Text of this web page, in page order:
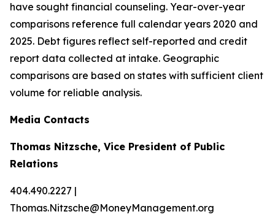
have sought financial counseling. Year-over-year
comparisons reference full calendar years 2020 and
2025. Debt figures reflect self-reported and credit
report data collected at intake. Geographic
comparisons are based on states with sufficient client
volume for reliable analysis.
Media Contacts
Thomas Nitzsche, Vice President of Public
Relations
404.490.2227 |
Thomas.Nitzsche@MoneyManagement.org